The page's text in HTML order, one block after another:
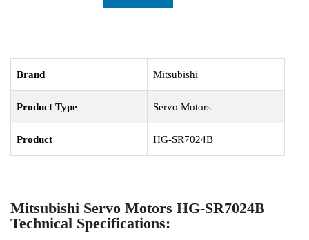
Brand Mitsubishi
Product Type Servo Motors
Product HG-SR7024B
Mitsubishi Servo Motors HG-SR7024B
Technical Specifications: